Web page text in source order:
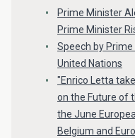
Prime Minister
Prime Minister
Speech by
United Nations
"Enrico Letta
on the Future of
the June
Belgium and